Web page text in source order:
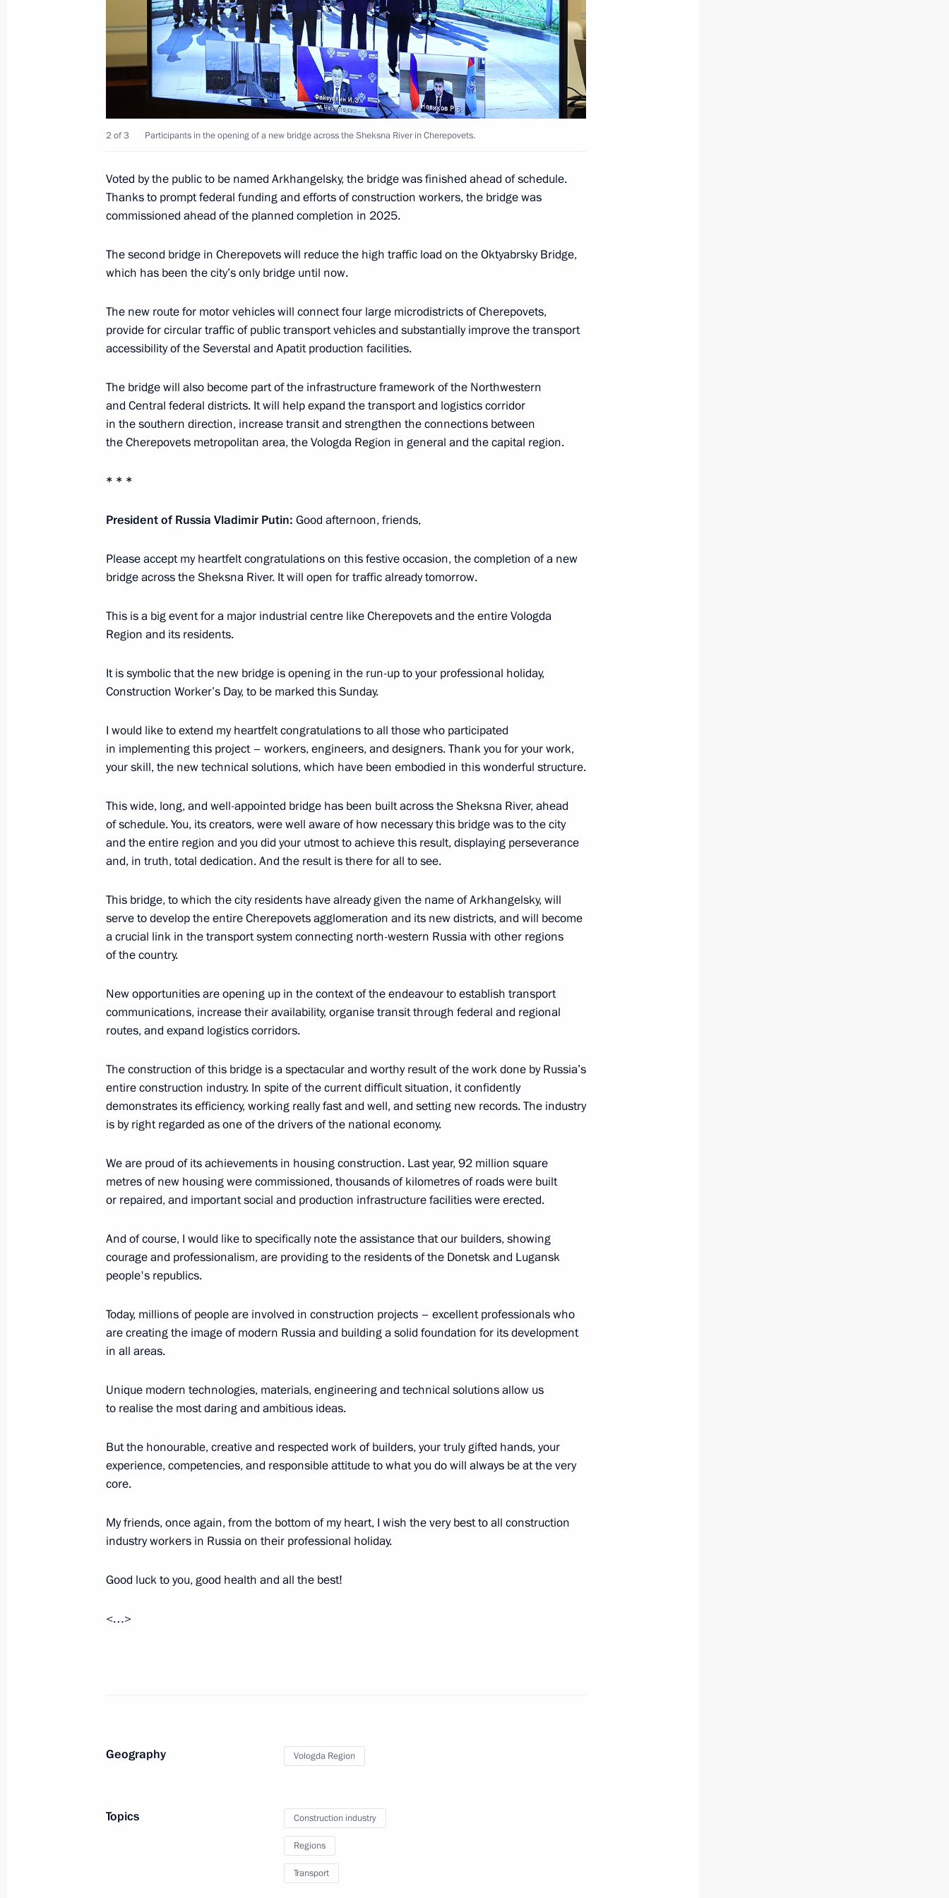
Meeting with Vologda Region Governor Oleg Kuvshinnikov
January 30, 2023, 13:45
On August 10, Vladimir Putin will take part, via videoconference,
in Cherepovets
August 9, 2022, 15:00
Trip to Vologda Region
Visit to Martial Arts Centre
Meeting with the public in Vologda Region
Visit to Cherepovets Chemical-Engineering College
February 4, 2020, 14:10
Vladimir Putin arrives in Cherepovets
August 9, 2019, 14:20
March 29, 2019, 14:05
Congratulations on the 80th anniversary of Vologda Region
September 20, 2017, 13:00
December 1, 2015, 14:50
May 15, 2014, 16:30
Trip to Cherepovets
February 17, 2014
Answers to journalists’ questions
February 17, 2014, 21:40
State Council Presidium meeting on family, motherhood
February 17, 2014, 20:30
Meeting with employees at Cherepovets Steel Mill
February 17, 2014, 18:45
March 7, 2013, 20:00
Vladimir Putin will examine the issues and development prospects
2 of 3 Participants in the opening of a new bridge across the Sheksna River in Cherepovets.
Voted by the public to be named Arkhangelsky, the bridge was finished ahead of schedule.
Thanks to prompt federal funding and efforts of construction workers, the bridge was
commissioned ahead of the planned completion in 2025.
The second bridge in Cherepovets will reduce the high traffic load on the Oktyabrsky Bridge,
which has been the city’s only bridge until now.
The new route for motor vehicles will connect four large microdistricts of Cherepovets,
provide for circular traffic of public transport vehicles and substantially improve the transport
accessibility of the Severstal and Apatit production facilities.
The bridge will also become part of the infrastructure framework of the Northwestern
and Central federal districts. It will help expand the transport and logistics corridor
in the southern direction, increase transit and strengthen the connections between
the Cherepovets metropolitan area, the Vologda Region in general and the capital region.
* * *
President of Russia Vladimir Putin: Good afternoon, friends,
Please accept my heartfelt congratulations on this festive occasion, the completion of a new
bridge across the Sheksna River. It will open for traffic already tomorrow.
This is a big event for a major industrial centre like Cherepovets and the entire Vologda
Region and its residents.
It is symbolic that the new bridge is opening in the run-up to your professional holiday,
Construction Worker’s Day, to be marked this Sunday.
I would like to extend my heartfelt congratulations to all those who participated
in implementing this project – workers, engineers, and designers. Thank you for your work,
your skill, the new technical solutions, which have been embodied in this wonderful structure.
This wide, long, and well-appointed bridge has been built across the Sheksna River, ahead
of schedule. You, its creators, were well aware of how necessary this bridge was to the city
and the entire region and you did your utmost to achieve this result, displaying perseverance
and, in truth, total dedication. And the result is there for all to see.
This bridge, to which the city residents have already given the name of Arkhangelsky, will
serve to develop the entire Cherepovets agglomeration and its new districts, and will become
a crucial link in the transport system connecting north-western Russia with other regions
of the country.
New opportunities are opening up in the context of the endeavour to establish transport
communications, increase their availability, organise transit through federal and regional
routes, and expand logistics corridors.
The construction of this bridge is a spectacular and worthy result of the work done by Russia’s
entire construction industry. In spite of the current difficult situation, it confidently
demonstrates its efficiency, working really fast and well, and setting new records. The industry
is by right regarded as one of the drivers of the national economy.
We are proud of its achievements in housing construction. Last year, 92 million square
metres of new housing were commissioned, thousands of kilometres of roads were built
or repaired, and important social and production infrastructure facilities were erected.
And of course, I would like to specifically note the assistance that our builders, showing
courage and professionalism, are providing to the residents of the Donetsk and Lugansk
people's republics.
Today, millions of people are involved in construction projects – excellent professionals who
are creating the image of modern Russia and building a solid foundation for its development
in all areas.
Unique modern technologies, materials, engineering and technical solutions allow us
to realise the most daring and ambitious ideas.
But the honourable, creative and respected work of builders, your truly gifted hands, your
experience, competencies, and responsible attitude to what you do will always be at the very
core.
My friends, once again, from the bottom of my heart, I wish the very best to all construction
industry workers in Russia on their professional holiday.
Good luck to you, good health and all the best!
<…>
Geography Vologda Region
Topics Construction industry
Regions
Transport